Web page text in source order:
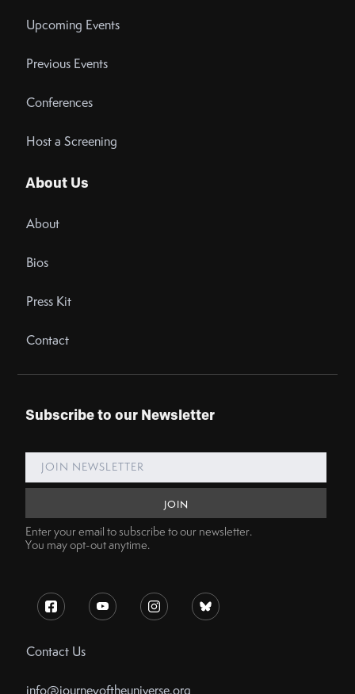
Upcoming Events
Previous Events
Conferences
Host a Screening
About Us
About
Bios
Press Kit
Contact
Subscribe to our Newsletter
Enter your email to subscribe to our newsletter.
You may opt-out anytime.
Contact Us
info@journeyoftheuniverse.org